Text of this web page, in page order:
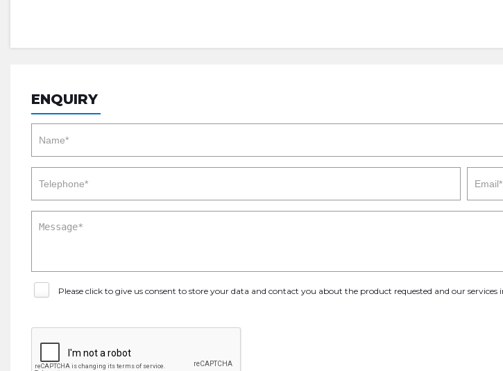
ENQUIRY
Please click to give us consent to store your data and contact you about the product requested and our services